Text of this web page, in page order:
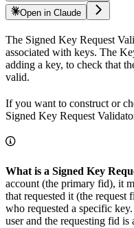
Open in Claude
The Signed Key Request
associated with keys. The
adding a key, to check that
valid.
If you want to construct or
Signed Key Request
What is a Signed Key
account (the primary fid), it
that requested it (the
who requested a specific
user and the requesting fid is